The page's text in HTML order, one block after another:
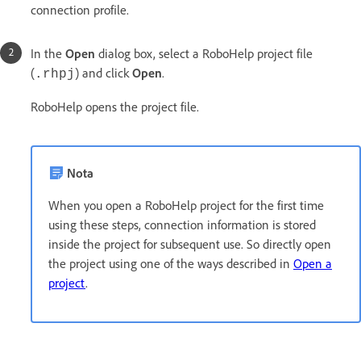
connection profile.
In the Open dialog box, select a RoboHelp project file
( .rhpj) and click Open.
RoboHelp opens the project file.
Nota
When you open a RoboHelp project for the first time
using these steps, connection information is stored
inside the project for subsequent use. So directly open
the project using one of the ways described in Open a
project.